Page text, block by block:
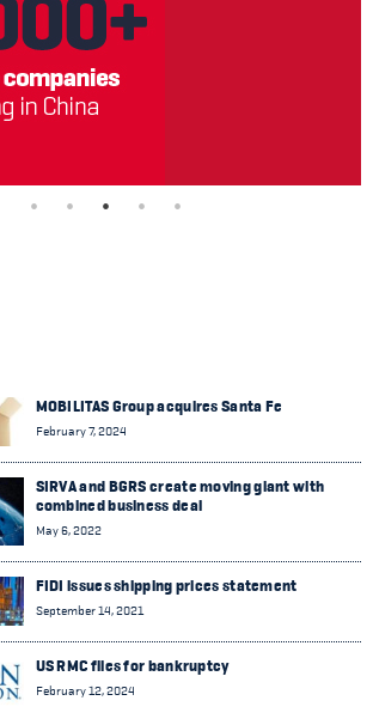
MOBILITAS Group acquires Santa Fe
February 7, 2024
SIRVA and BGRS create moving giant with
combined business deal
May 6, 2022
FIDI issues shipping prices statement
September 14, 2021
US RMC files for bankruptcy
February 12, 2024